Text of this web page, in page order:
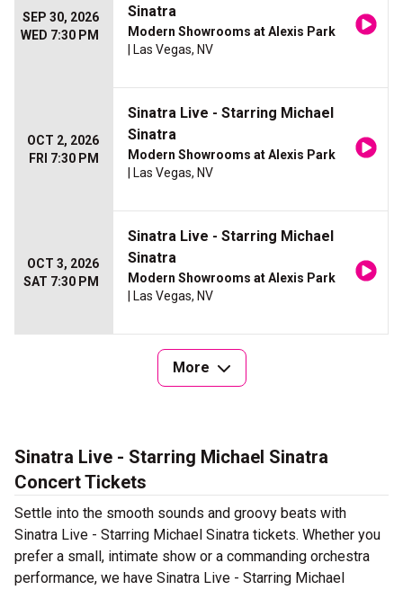
SEP 30, 2026
WED 7:30 PM
Sinatra
Modern Showrooms at Alexis Park
| Las Vegas, NV
OCT 2, 2026
FRI 7:30 PM
Sinatra Live - Starring Michael
Sinatra
Modern Showrooms at Alexis Park
| Las Vegas, NV
OCT 3, 2026
SAT 7:30 PM
Sinatra Live - Starring Michael
Sinatra
Modern Showrooms at Alexis Park
| Las Vegas, NV
More
Sinatra Live - Starring Michael Sinatra
Concert Tickets
Settle into the smooth sounds and groovy beats with
Sinatra Live - Starring Michael Sinatra tickets. Whether you
prefer a small, intimate show or a commanding orchestra
performance, we have Sinatra Live - Starring Michael